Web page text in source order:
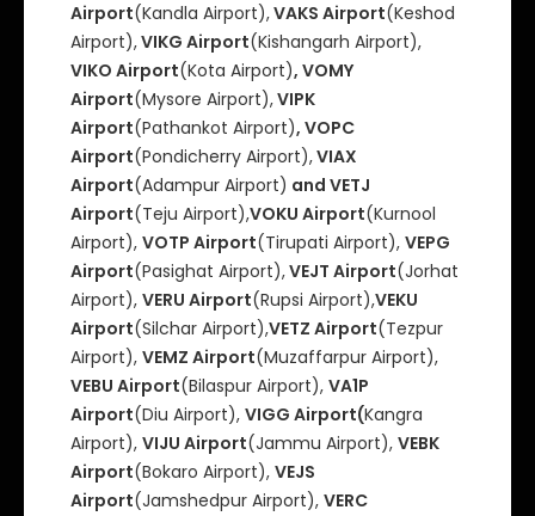
Airport(Kandla Airport),VAKS Airport(Keshod
Airport),VIKG Airport(Kishangarh Airport),
VIKO Airport(Kota Airport), VOMY
Airport(Mysore Airport),VIPK
Airport(Pathankot Airport), VOPC
Airport(Pondicherry Airport),VIAX
Airport(Adampur Airport) and VETJ
Airport(Teju Airport),VOKU Airport(Kurnool
Airport), VOTP Airport(Tirupati Airport), VEPG
Airport(Pasighat Airport),VEJT Airport(Jorhat
Airport), VERU Airport(Rupsi Airport),VEKU
Airport(Silchar Airport),VETZ Airport(Tezpur
Airport), VEMZ Airport(Muzaffarpur Airport),
VEBU Airport(Bilaspur Airport), VA1P
Airport(Diu Airport), VIGG Airport(Kangra
Airport), VIJU Airport(Jammu Airport), VEBK
Airport(Bokaro Airport), VEJS
Airport(Jamshedpur Airport), VERC